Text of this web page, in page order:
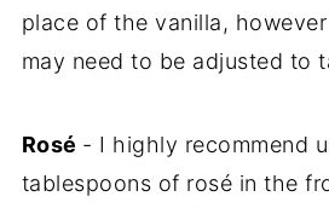
place of the vanilla,
may need to be adjusted to
Rosé - I highly recommend
tablespoons of rosé in the